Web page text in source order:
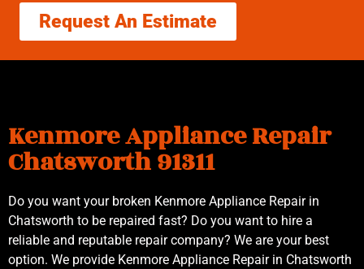
Request An Estimate
Kenmore Appliance Repair
Chatsworth 91311
Do you want your broken Kenmore Appliance Repair in
Chatsworth to be repaired fast? Do you want to hire a
reliable and reputable repair company? We are your best
option. We provide Kenmore Appliance Repair in Chatsworth